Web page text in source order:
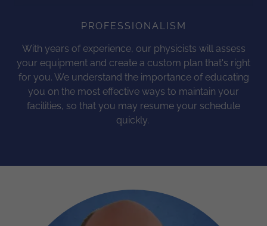
PROFESSIONALISM
With years of experience, our physicists will assess
your equipment and create a custom plan that's right
for you. We understand the importance of educating
you on the most effective ways to maintain your
facilities, so that you may resume your schedule
quickly.